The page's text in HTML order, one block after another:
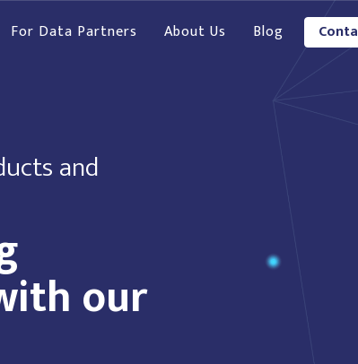
For Data Partners About Us Blog
and
our